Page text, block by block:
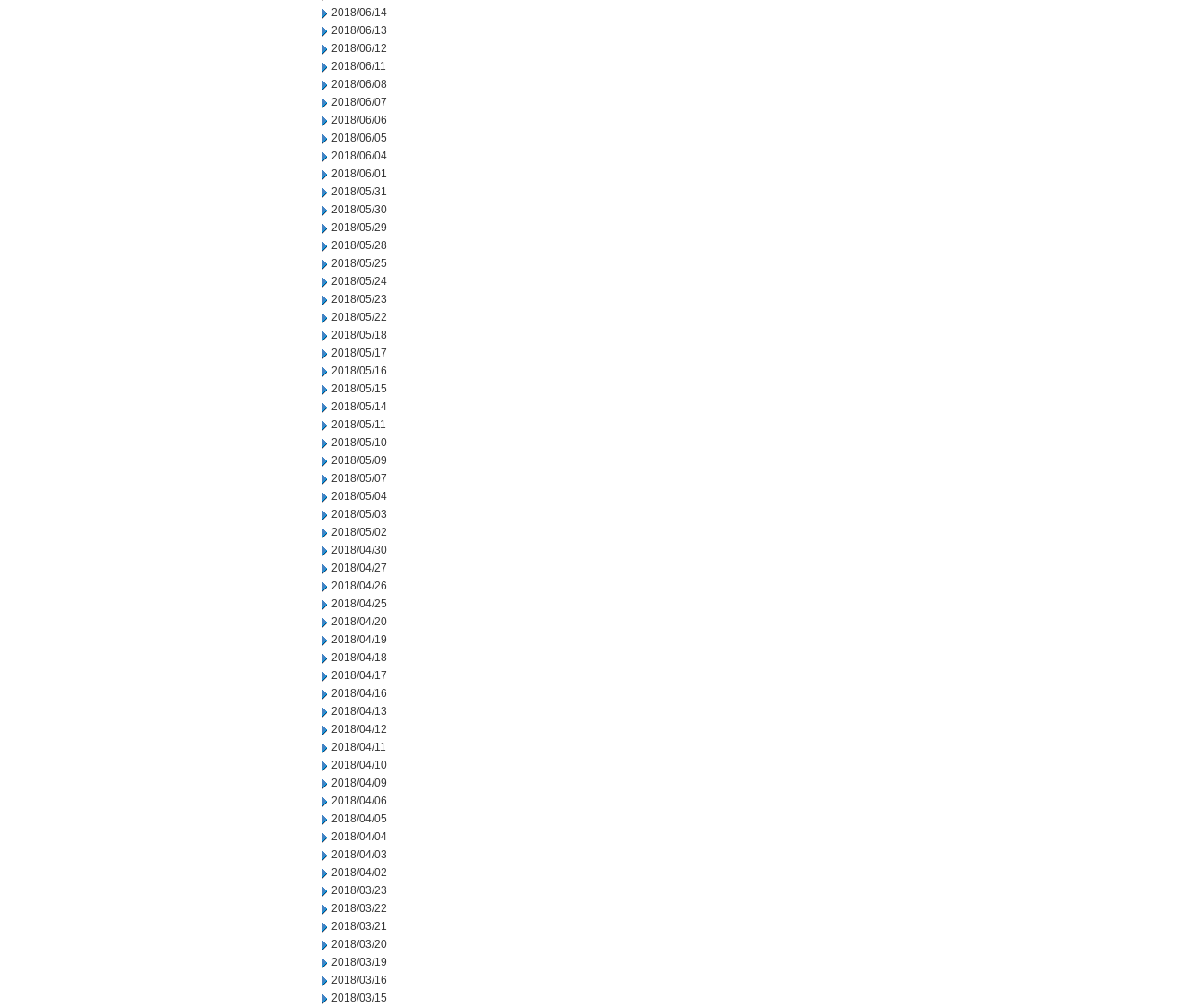
2018/06/14
2018/06/13
2018/06/12
2018/06/11
2018/06/08
2018/06/07
2018/06/06
2018/06/05
2018/06/04
2018/06/01
2018/05/31
2018/05/30
2018/05/29
2018/05/28
2018/05/25
2018/05/24
2018/05/23
2018/05/22
2018/05/18
2018/05/17
2018/05/16
2018/05/15
2018/05/14
2018/05/11
2018/05/10
2018/05/09
2018/05/07
2018/05/04
2018/05/03
2018/05/02
2018/04/30
2018/04/27
2018/04/26
2018/04/25
2018/04/20
2018/04/19
2018/04/18
2018/04/17
2018/04/16
2018/04/13
2018/04/12
2018/04/11
2018/04/10
2018/04/09
2018/04/06
2018/04/05
2018/04/04
2018/04/03
2018/04/02
2018/03/23
2018/03/22
2018/03/21
2018/03/20
2018/03/19
2018/03/16
2018/03/15